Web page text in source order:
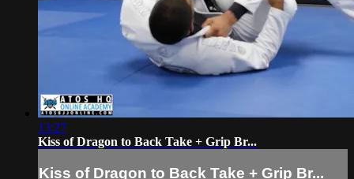
13:27
Kiss of Dragon to Back Take + Grip Br...
Kiss of Dragon to Back Take + Grip Br...